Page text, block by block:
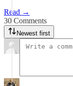
Read →
30 Comments
Newest first